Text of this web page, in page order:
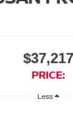
$37,217
PRICE:
Less